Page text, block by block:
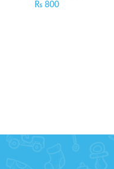
₨ 800